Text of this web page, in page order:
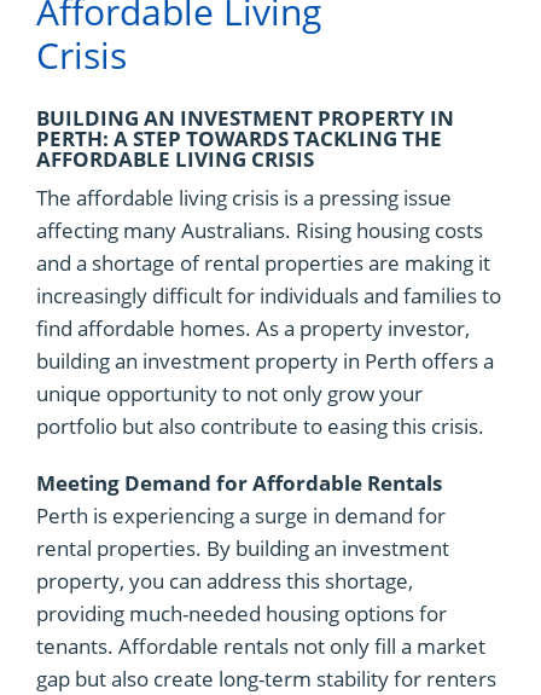
Affordable Living
Crisis
BUILDING AN INVESTMENT PROPERTY IN
PERTH: A STEP TOWARDS TACKLING THE
AFFORDABLE LIVING CRISIS
The affordable living crisis is a pressing issue
affecting many Australians. Rising housing costs
and a shortage of rental properties are making it
increasingly difficult for individuals and families to
find affordable homes. As a property investor,
building an investment property in Perth offers a
unique opportunity to not only grow your
portfolio but also contribute to easing this crisis.
Meeting Demand for Affordable Rentals
Perth is experiencing a surge in demand for
rental properties. By building an investment
property, you can address this shortage,
providing much-needed housing options for
tenants. Affordable rentals not only fill a market
gap but also create long-term stability for renters